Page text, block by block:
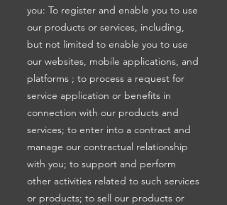
you: To register and enable you to use
our products or services, including,
but not limited to enable you to use
our websites, mobile applications, and
platforms ; to process a request for
service application or benefits in
connection with our products and
services; to enter into a contract and
manage our contractual relationship
with you; to support and perform
other activities related to such services
or products; to sell our products or